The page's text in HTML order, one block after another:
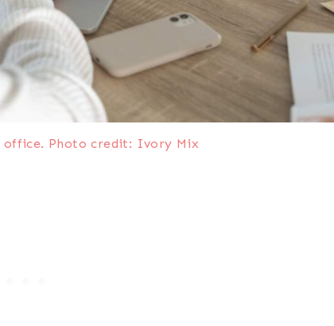
office. Photo credit: Ivory Mix